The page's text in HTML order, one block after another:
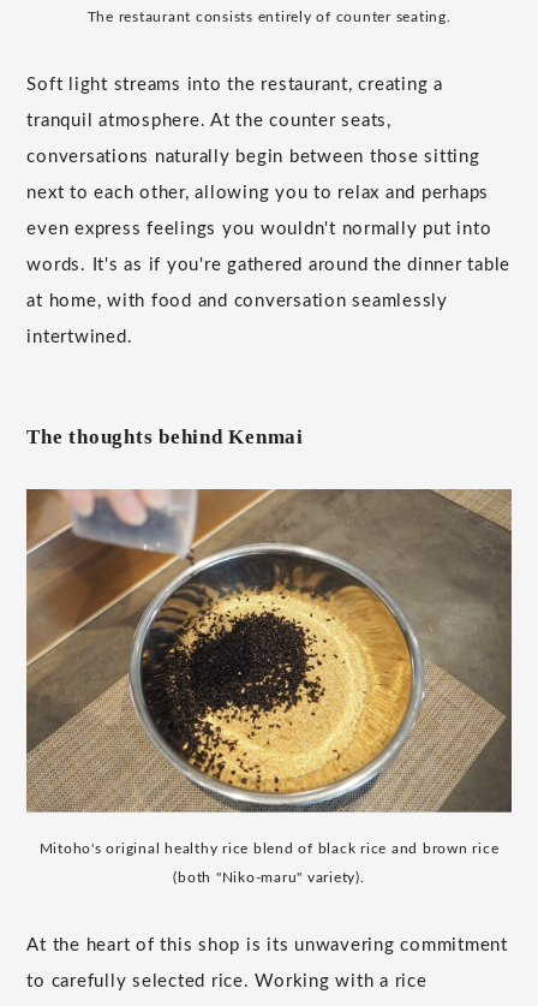
The restaurant consists entirely of counter seating.
Soft light streams into the restaurant, creating a
tranquil atmosphere. At the counter seats,
conversations naturally begin between those sitting
next to each other, allowing you to relax and perhaps
even express feelings you wouldn't normally put into
words. It's as if you're gathered around the dinner table
at home, with food and conversation seamlessly
intertwined.
The thoughts behind Kenmai
Mitoho's original healthy rice blend of black rice and brown rice
(both "Niko-maru" variety).
At the heart of this shop is its unwavering commitment
to carefully selected rice. Working with a rice